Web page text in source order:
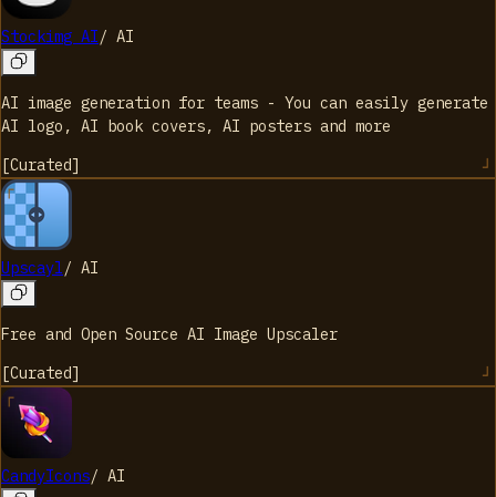
Stockimg AI/ AI
AI image generation for teams - You can easily generate
AI logo, AI book covers, AI posters and more
[Curated]
Upscayl/ AI
Free and Open Source AI Image Upscaler
[Curated]
CandyIcons/ AI